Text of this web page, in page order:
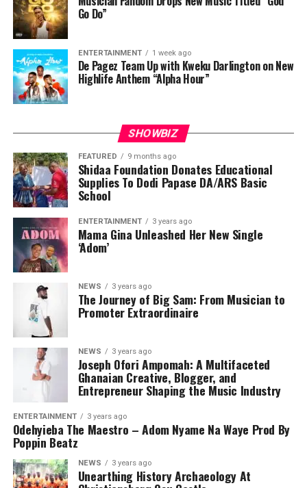
Go Do”
ENTERTAINMENT 1 week ago
De Pagez Team Up with Kweku Darlington on New
Highlife Anthem “Alpha Hour”
SHOWBIZ
FEATURED 9 months ago
Shidaa Foundation Donates Educational
Supplies To Dodi Papase DA/ARS Basic
School
ENTERTAINMENT 3 years ago
Mama Gina Unleashed Her New Single
‘Adom’
NEWS 3 years ago
The Journey of Big Sam: From Musician to
Promoter Extraordinaire
NEWS 3 years ago
Joseph Ofori Ampomah: A Multifaceted
Ghanaian Creative, Blogger, and
Entrepreneur Shaping the Music Industry
ENTERTAINMENT 3 years ago
Odehyieba The Maestro – Adom Nyame Na Waye Prod By
Poppin Beatz
NEWS 3 years ago
Unearthing History Archaeology At